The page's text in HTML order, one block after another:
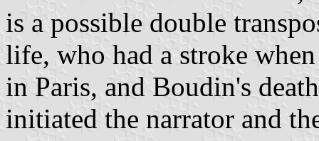
is a possible double
life, who had a stroke
in Paris, and Boudin's
initiated the narrator and